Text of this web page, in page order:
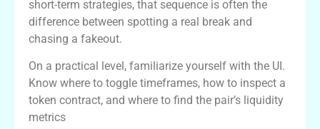
short-term strategies, that sequence is often the
difference between spotting a real break and
chasing a fakeout.
On a practical level, familiarize yourself with the UI.
Know where to toggle timeframes, how to inspect a
token contract, and where to find the pair’s liquidity
metrics